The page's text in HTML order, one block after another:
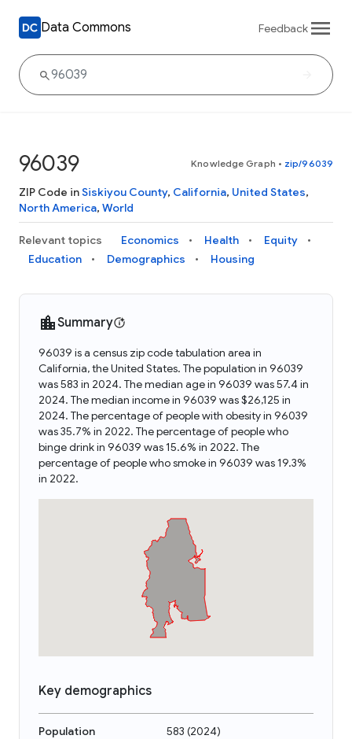
Data Commons Feedback
96039 Knowledge Graph • zip/96039
ZIP Code inSiskiyou County, California, United States,
North America, World
Relevant topics Economics Health
Equity
Education
Demographics Housing
Summary
96039 is a census zip code tabulation area in
California, the United States. The population in 96039
was 583 in 2024. The median age in 96039 was 57.4 in
2024. The median income in 96039 was $26,125 in
2024. The percentage of people with obesity in 96039
was 35.7% in 2022. The percentage of people who
binge drink in 96039 was 15.6% in 2022. The
percentage of people who smoke in 96039 was 19.3%
in 2022.
Key demographics
Population 583 (2024)